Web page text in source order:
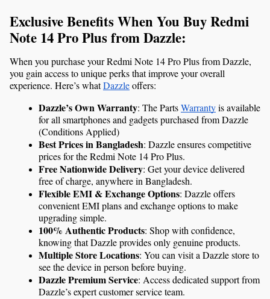
Exclusive Benefits When You Buy Redmi
Note 14 Pro Plus from Dazzle:
When you purchase your Redmi Note 14 Pro Plus from Dazzle,
you gain access to unique perks that improve your overall
experience. Here’s what Dazzle offers:
Dazzle’s Own Warranty: The Parts Warranty is available
for all smartphones and gadgets purchased from Dazzle
(Conditions Applied)
Best Prices in Bangladesh: Dazzle ensures competitive
prices for the Redmi Note 14 Pro Plus.
Free Nationwide Delivery: Get your device delivered
free of charge, anywhere in Bangladesh.
Flexible EMI & Exchange Options: Dazzle offers
convenient EMI plans and exchange options to make
upgrading simple.
100% Authentic Products: Shop with confidence,
knowing that Dazzle provides only genuine products.
Multiple Store Locations: You can visit a Dazzle store to
see the device in person before buying.
Dazzle Premium Service: Access dedicated support from
Dazzle’s expert customer service team.